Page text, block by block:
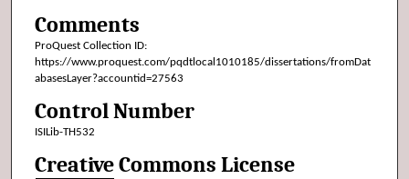
Comments
ProQuest Collection ID:
https://www.proquest.com/pqdtlocal1010185/dissertations/fromDat
abasesLayer?accountid=27563
Control Number
ISILib-TH532
Creative Commons License